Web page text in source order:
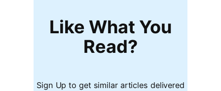
Like What You
Read?
Sign Up to get similar articles delivered